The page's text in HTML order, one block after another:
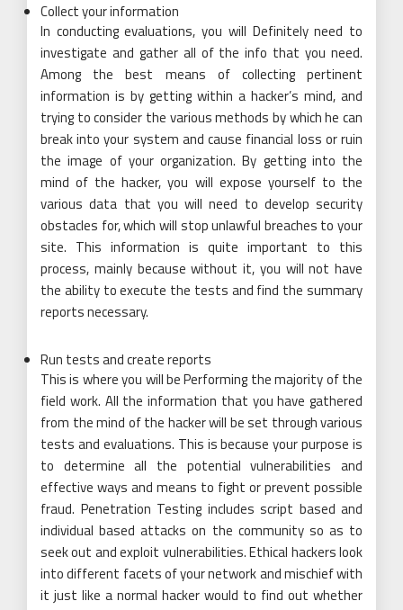
Collect your information
In conducting evaluations, you will Definitely need to
investigate and gather all of the info that you need.
Among the best means of collecting pertinent
information is by getting within a hacker’s mind, and
trying to consider the various methods by which he can
break into your system and cause financial loss or ruin
the image of your organization. By getting into the
mind of the hacker, you will expose yourself to the
various data that you will need to develop security
obstacles for, which will stop unlawful breaches to your
site. This information is quite important to this
process, mainly because without it, you will not have
the ability to execute the tests and find the summary
reports necessary.
Run tests and create reports
This is where you will be Performing the majority of the
field work. All the information that you have gathered
from the mind of the hacker will be set through various
tests and evaluations. This is because your purpose is
to determine all the potential vulnerabilities and
effective ways and means to fight or prevent possible
fraud. Penetration Testing includes script based and
individual based attacks on the community so as to
seek out and exploit vulnerabilities. Ethical hackers look
into different facets of your network and mischief with
it just like a normal hacker would to find out whether